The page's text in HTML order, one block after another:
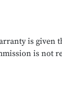
is
is not